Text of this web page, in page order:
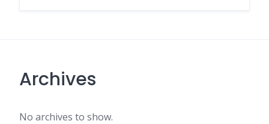
Archives
No archives to show.